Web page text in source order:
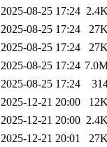
2025-08-25 17:24
2025-08-25 17:24
2025-08-25 17:24
2025-08-25 17:24
2025-08-25 17:24
2025-12-21 20:00
2025-12-21 20:00
2025-12-21 20:01